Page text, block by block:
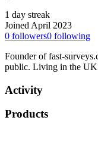
1 day streak
Joined April 2023
0 followers0 following
Founder of fast-
public. Living in the
Activity
Products